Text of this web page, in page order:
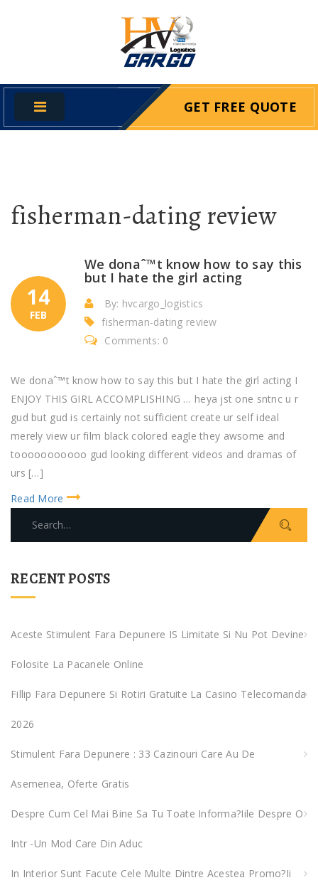
GET FREE QUOTE
fisherman-dating review
14
FEB
We donaˆ™t know how to say this
but I hate the girl acting
By: hvcargo_logistics
fisherman-dating review
Comments: 0
We donaˆ™t know how to say this but I hate the girl acting I
ENJOY THIS GIRL ACCOMPLISHING … heya jst one sntnc u r
gud but gud is certainly not sufficient create ur self ideal
merely view ur film black colored eagle they awsome and
tooooooooooo gud looking different videos and dramas of
urs […]
Read More
r
r
RECENT POSTS
Aceste Stimulent Fara Depunere IS Limitate Si Nu Pot Devine
Folosite La Pacanele Online
Fillip Fara Depunere Si Rotiri Gratuite La Casino Telecomanda
2026
Stimulent Fara Depunere : 33 Cazinouri Care Au De
Asemenea, Oferte Gratis
Despre Cum Cel Mai Bine Sa Tu Toate Informa?iile Despre O
Intr -un Mod Care Din Aduc
In Interior Sunt Facute Cele Multe Dintre Acestea Promo?ii